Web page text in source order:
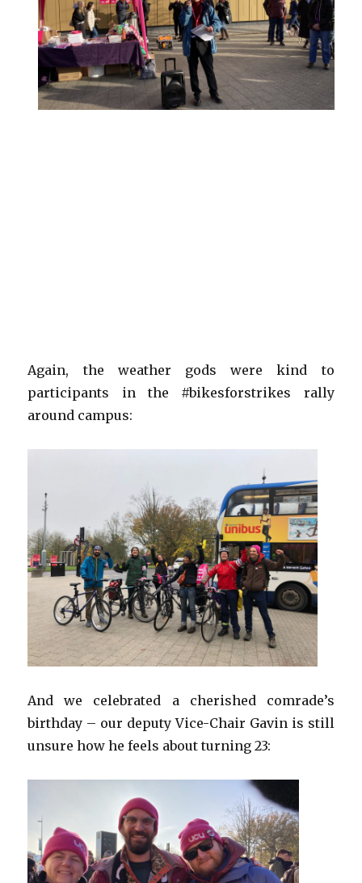
Again, the weather gods were kind to
participants in the #bikesforstrikes rally
around campus:
And we celebrated a cherished comrade’s
birthday – our deputy Vice-Chair Gavin is still
unsure how he feels about turning 23: